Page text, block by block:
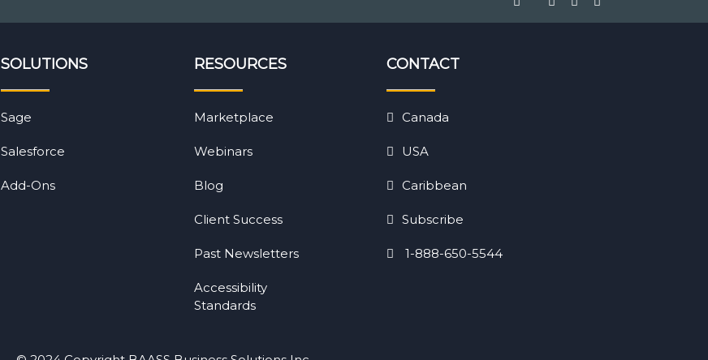
SOLUTIONS
Sage
Salesforce
Add-Ons
RESOURCES
Marketplace
Webinars
Blog
Client Success
Past Newsletters
Accessibility
Standards
CONTACT
Canada
USA
Caribbean
Subscribe
1-888-650-5544